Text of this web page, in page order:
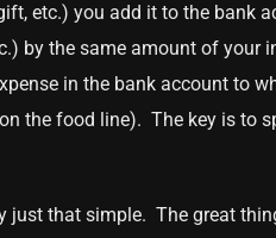
etc.) you add it to the bank
by the same amount of your
in the bank account to
the food line). The key is to
just that simple. The great